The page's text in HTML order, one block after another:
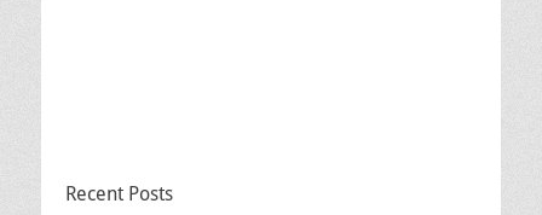
Recent Posts